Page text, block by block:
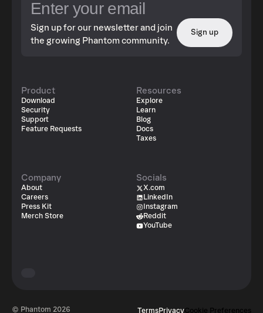
Sign up for our newsletter and join
the growing Phantom community.
Sign up
Product
Download
Security
Support
Feature Requests
Resources
Explore
Learn
Blog
Docs
Taxes
Company
About
Careers
Press Kit
Merch Store
Socials
X.com
LinkedIn
Instagram
Reddit
YouTube
© Phantom 2026 TermsPrivacyCookie Preferences